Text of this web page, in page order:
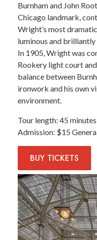
Burnham and John
Chicago landmark,
Wright’s most
luminous and
In 1905, Wright was
Rookery light court
balance between
ironwork and his own
environment.
Tour length 45 minutes
Admission $15
BUY TICKETS